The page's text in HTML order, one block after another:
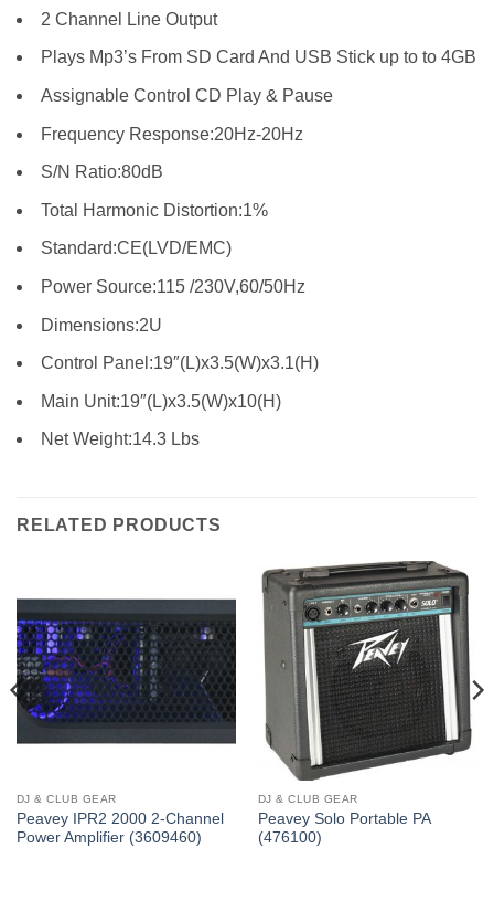
2 Channel Line Output
Plays Mp3’s From SD Card And USB Stick up to to 4GB
Assignable Control CD Play & Pause
Frequency Response:20Hz-20Hz
S/N Ratio:80dB
Total Harmonic Distortion:1%
Standard:CE(LVD/EMC)
Power Source:115 /230V,60/50Hz
Dimensions:2U
Control Panel:19″(L)x3.5(W)x3.1(H)
Main Unit:19″(L)x3.5(W)x10(H)
Net Weight:14.3 Lbs
RELATED PRODUCTS
DJ & CLUB GEAR
Peavey IPR2 2000 2-Channel
Power Amplifier (3609460)
DJ & CLUB GEAR
Peavey Solo Portable PA
(476100)